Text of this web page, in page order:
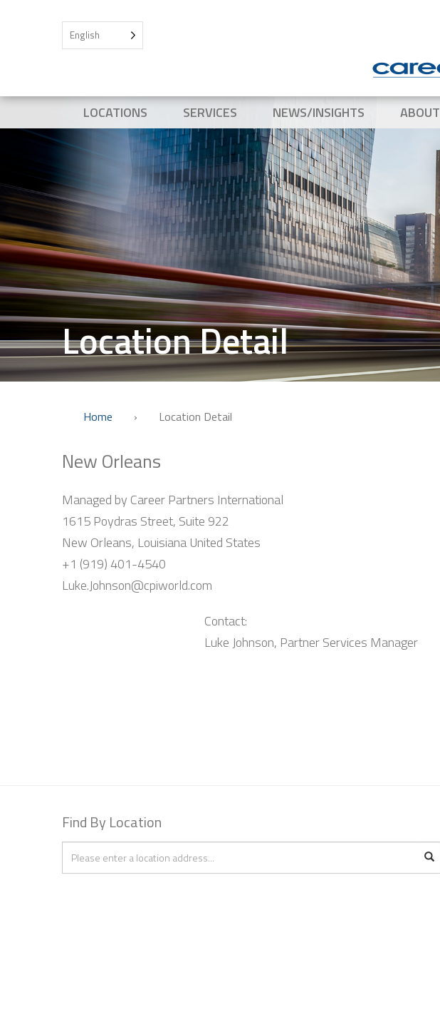
English
LOCATIONS SERVICES NEWS/INSIGHTS ABOUT
Location Detail
Home › Location Detail
New Orleans
Managed by Career Partners International
1615 Poydras Street, Suite 922
New Orleans, Louisiana United States
+1 (919) 401-4540
Luke.Johnson@cpiworld.com
Contact:
Luke Johnson, Partner Services Manager
Find By Location